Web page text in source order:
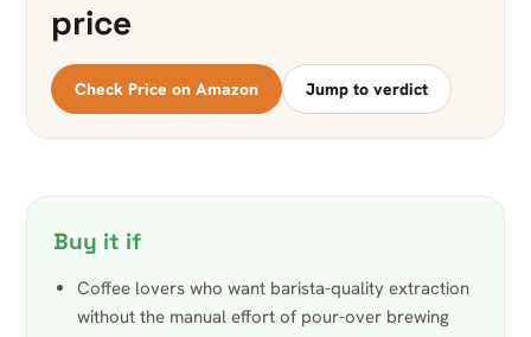
price
Check Price on Amazon Jump to verdict
Buy it if
Coffee lovers who want barista-quality extraction
without the manual effort of pour-over brewing